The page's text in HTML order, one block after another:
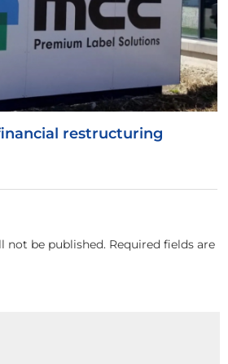
restructuring
not be published. Required fields are